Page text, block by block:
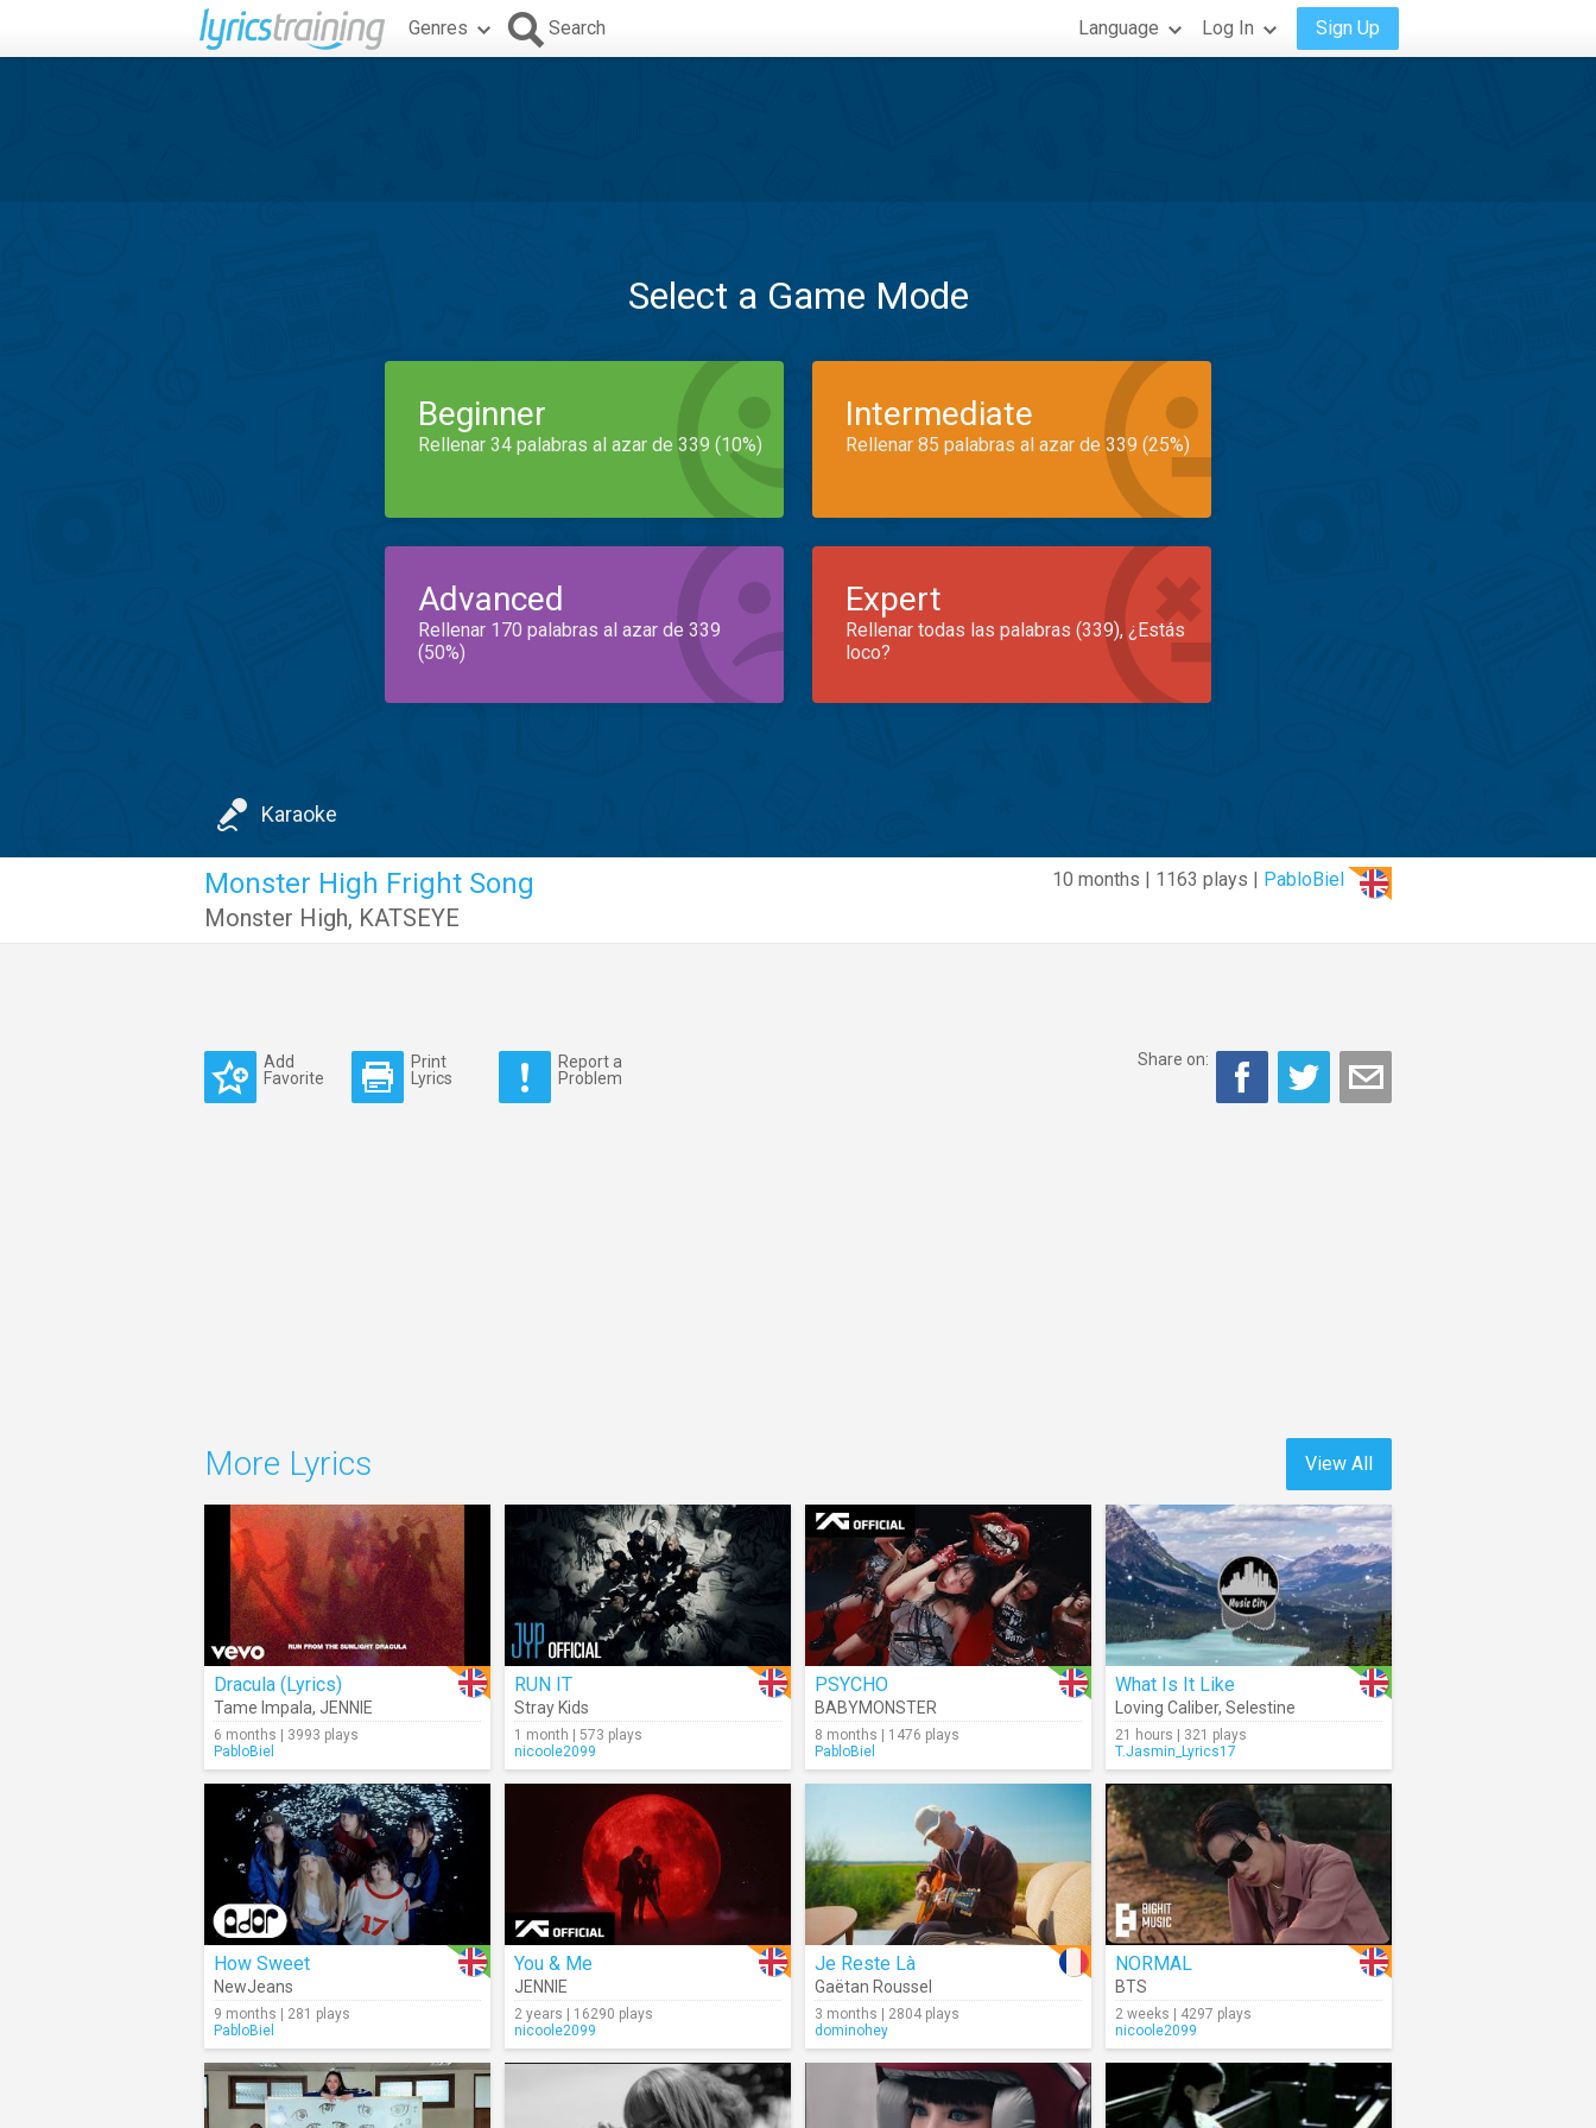
Genres Search Language Log In Sign Up
Select a Game Mode
Beginner
Rellenar 34 palabras al azar de 339 (10%)
Intermediate
Rellenar 85 palabras al azar de 339 (25%)
Advanced
Rellenar 170 palabras al azar de 339
(50%)
Expert
Rellenar todas las palabras (339), ¿Estás
loco?
Karaoke
10 months | 1163 plays | PabloBiel
Monster High Fright Song
Monster High, KATSEYE
Add
Favorite
Print
Lyrics
Report a
Problem
Share on:
View All
More Lyrics
Dracula (Lyrics)
Tame Impala, JENNIE
6 months | 3993 plays
PabloBiel
RUN IT
Stray Kids
1 month | 573 plays
nicoole2099
PSYCHO
BABYMONSTER
8 months | 1476 plays
PabloBiel
What Is It Like
Loving Caliber, Selestine
21 hours | 321 plays
T.Jasmin_Lyrics17
How Sweet
NewJeans
9 months | 281 plays
PabloBiel
You & Me
JENNIE
2 years | 16290 plays
nicoole2099
Je Reste Là
Gaëtan Roussel
3 months | 2804 plays
dominohey
NORMAL
BTS
2 weeks | 4297 plays
nicoole2099